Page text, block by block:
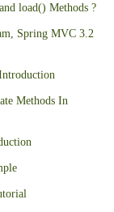
load() Methods ?
Spring MVC 3.2
Methods In